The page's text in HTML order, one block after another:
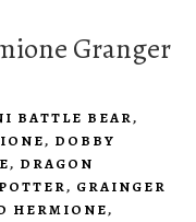
Granger
BATTLE BEAR,
, DOBBY
, DRAGON
, GRAINGER
HERMIONE,